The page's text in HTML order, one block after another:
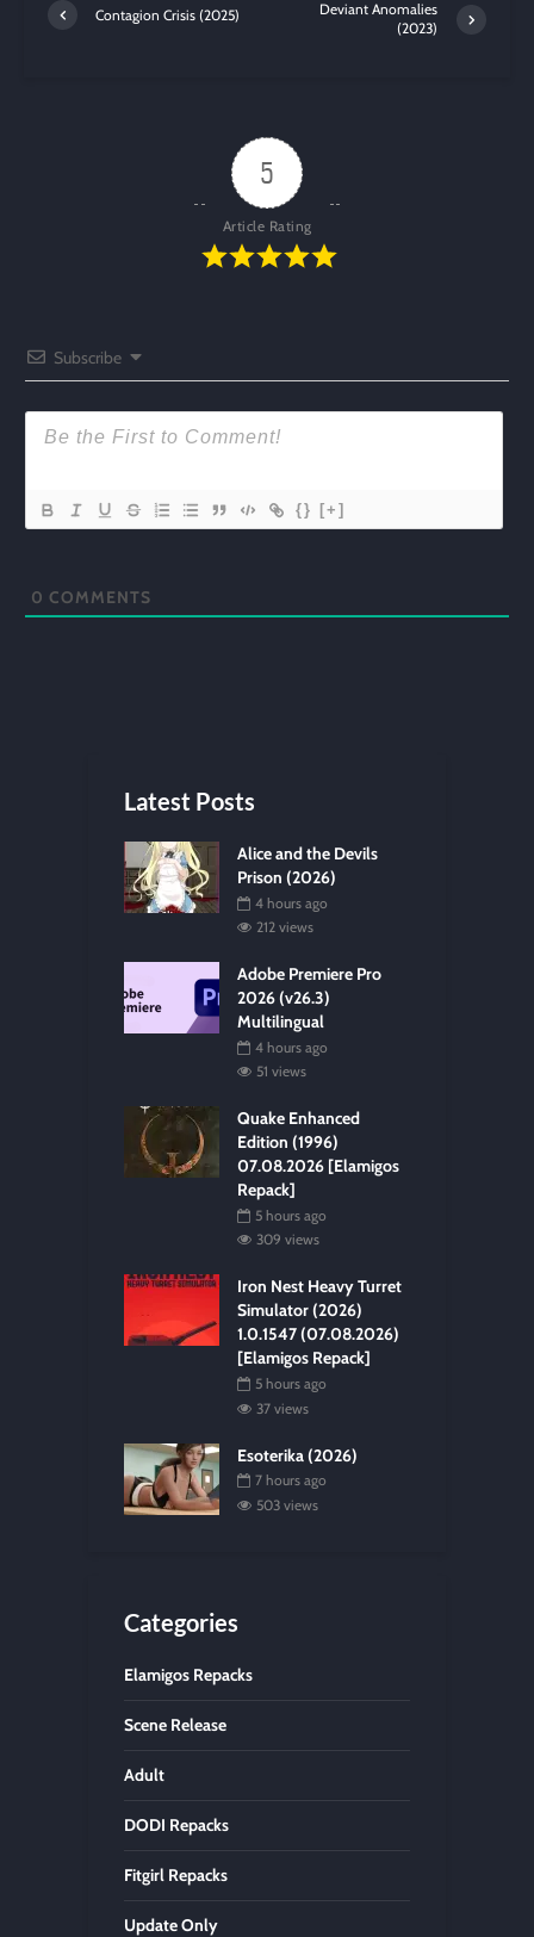
Contagion Crisis (2025)
Deviant Anomalies
(2023)
5
Article Rating
Subscribe
{} [+]
0 COMMENTS
Latest Posts
Alice and the Devils
Prison (2026)
4 hours ago
212 views
Adobe Premiere Pro
2026 (v26.3)
Multilingual
4 hours ago
51 views
Quake Enhanced
Edition (1996)
07.08.2026 [Elamigos
Repack]
5 hours ago
309 views
Iron Nest Heavy Turret
Simulator (2026)
1.0.1547 (07.08.2026)
[Elamigos Repack]
5 hours ago
37 views
Esoterika (2026)
7 hours ago
503 views
Categories
Elamigos Repacks
Scene Release
Adult
DODI Repacks
Fitgirl Repacks
Update Only